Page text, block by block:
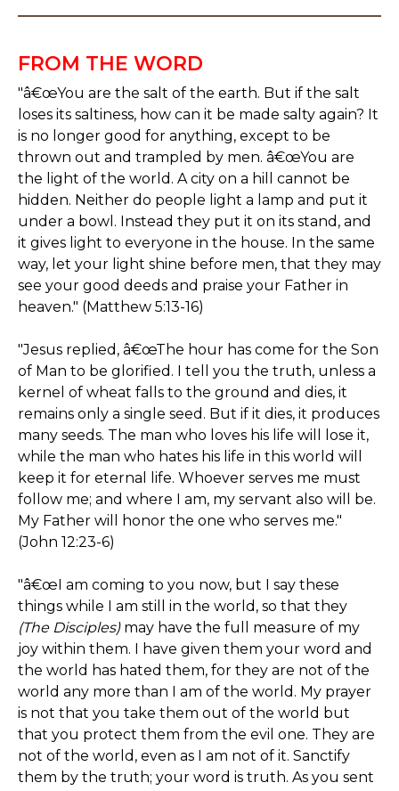
FROM THE WORD
"â€œYou are the salt of the earth. But if the salt
loses its saltiness, how can it be made salty again? It
is no longer good for anything, except to be
thrown out and trampled by men. â€œYou are
the light of the world. A city on a hill cannot be
hidden. Neither do people light a lamp and put it
under a bowl. Instead they put it on its stand, and
it gives light to everyone in the house. In the same
way, let your light shine before men, that they may
see your good deeds and praise your Father in
heaven." (Matthew 5:13-16)
"Jesus replied, â€œThe hour has come for the Son
of Man to be glorified. I tell you the truth, unless a
kernel of wheat falls to the ground and dies, it
remains only a single seed. But if it dies, it produces
many seeds. The man who loves his life will lose it,
while the man who hates his life in this world will
keep it for eternal life. Whoever serves me must
follow me; and where I am, my servant also will be.
My Father will honor the one who serves me."
(John 12:23-6)
"â€œI am coming to you now, but I say these
things while I am still in the world, so that they
(The Disciples)may have the full measure of my
joy within them. I have given them your word and
the world has hated them, for they are not of the
world any more than I am of the world. My prayer
is not that you take them out of the world but
that you protect them from the evil one. They are
not of the world, even as I am not of it. Sanctify
them by the truth; your word is truth. As you sent